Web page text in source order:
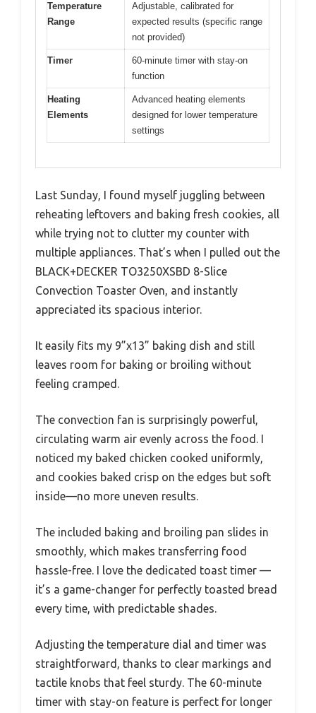
Temperature
Range
Adjustable, calibrated for
expected results (specific range
not provided)
Timer
60-minute timer with stay-on
function
Heating
Elements
Advanced heating elements
designed for lower temperature
settings
Last Sunday, I found myself juggling between
reheating leftovers and baking fresh cookies, all
while trying not to clutter my counter with
multiple appliances. That’s when I pulled out the
BLACK+DECKER TO3250XSBD 8-Slice
Convection Toaster Oven, and instantly
appreciated its spacious interior.
It easily fits my 9”x13” baking dish and still
leaves room for baking or broiling without
feeling cramped.
The convection fan is surprisingly powerful,
circulating warm air evenly across the food. I
noticed my baked chicken cooked uniformly,
and cookies baked crisp on the edges but soft
inside—no more uneven results.
The included baking and broiling pan slides in
smoothly, which makes transferring food
hassle-free. I love the dedicated toast timer —
it’s a game-changer for perfectly toasted bread
every time, with predictable shades.
Adjusting the temperature dial and timer was
straightforward, thanks to clear markings and
tactile knobs that feel sturdy. The 60-minute
timer with stay-on feature is perfect for longer